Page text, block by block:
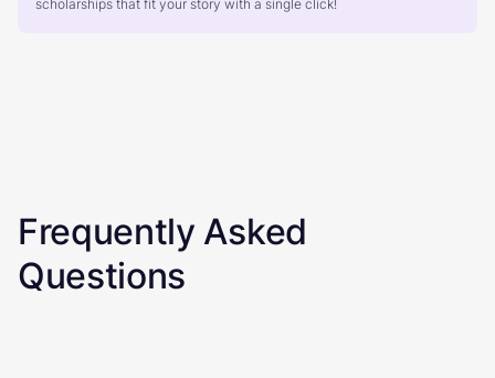
scholarships that fit your story with a single click!
Frequently Asked
Questions